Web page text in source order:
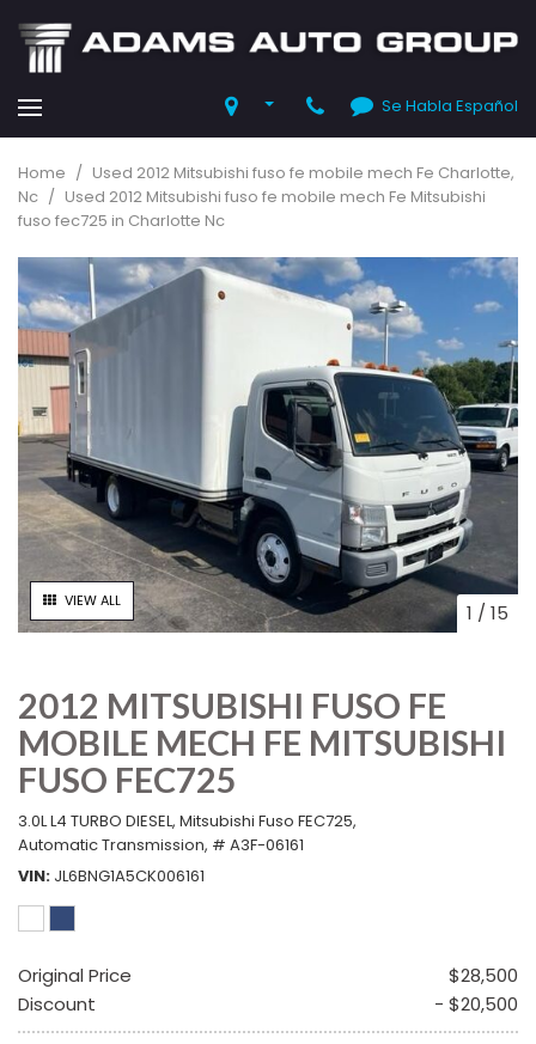
Se Habla Español
Home / Used 2012 Mitsubishi fuso fe mobile mech Fe Charlotte,
Nc / Used 2012 Mitsubishi fuso fe mobile mech Fe Mitsubishi
fuso fec725 in Charlotte Nc
VIEW ALL 1 /15
2012 MITSUBISHI FUSO FE
MOBILE MECH FE MITSUBISHI
FUSO FEC725
3.0L L4 TURBO DIESEL, Mitsubishi Fuso FEC725,
Automatic Transmission, # A3F-06161
VIN JL6BNG1A5CK006161
Original Price
$28,500
Discount
- $20,500